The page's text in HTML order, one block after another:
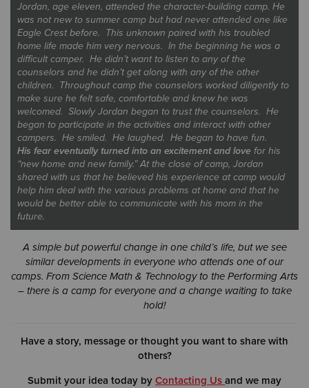
Jordan, age eleven, attended the character-building camp. He
was not new to summer camp but had never attended one like
Eagle Crest before. This unknown paired with his troubled
home life made him very nervous. In the beginning he was a
difficult camper. He didn’t want to listen to any of the
counselors and he didn’t get along with any of the other
children. Throughout camp the counselors worked diligently to
make sure he felt safe, comfortable and knew he was
welcomed. Slowly Jordan began to trust the counselors. He
began to participate in the activities and interact with other
campers. He smiled. He laughed. He began to have fun.
His fear eventually turned into an excitement and love for his
“new home and new family.” At the close of camp, Jordan
shared with us that he believed his experience at camp would
help him deal with the various problems at home and that he
would be better able to communicate with his mom in the
future.
A simple but powerful change in one child’s life, but we see
similar developments in everyone who attends one of our
camps. From Science Math & Technology to the Performing Arts
– there is a camp for everyone and a change waiting to take
hold!
Have a story, message or thought you want to share with
others?
Submit your idea today by Contacting Us and we may